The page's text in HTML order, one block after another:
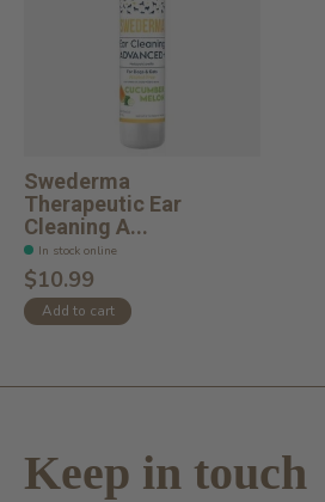
Swederma
Therapeutic Ear
Cleaning A...
In stock online
$10.99
Add to cart
Keep in touch